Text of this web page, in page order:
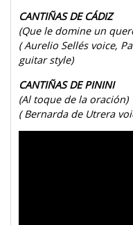
CANTIÑAS DE CÁDIZ
(Que le domine un
( Aurelio Sellés voice,
guitar style)
CANTIÑAS DE PININI
(Al toque de la oración)
( Bernarda de Utrera